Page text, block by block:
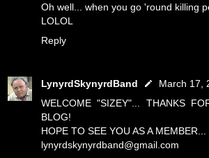
Oh well... when you go 'round killing
LOLOL
Reply
LynyrdSkynyrdBand
March 17,
WELCOME "SIZEY"... THANKS
BLOG!
HOPE TO SEE YOU AS A MEMBER...
lynyrdskynyrdband@gmail.com